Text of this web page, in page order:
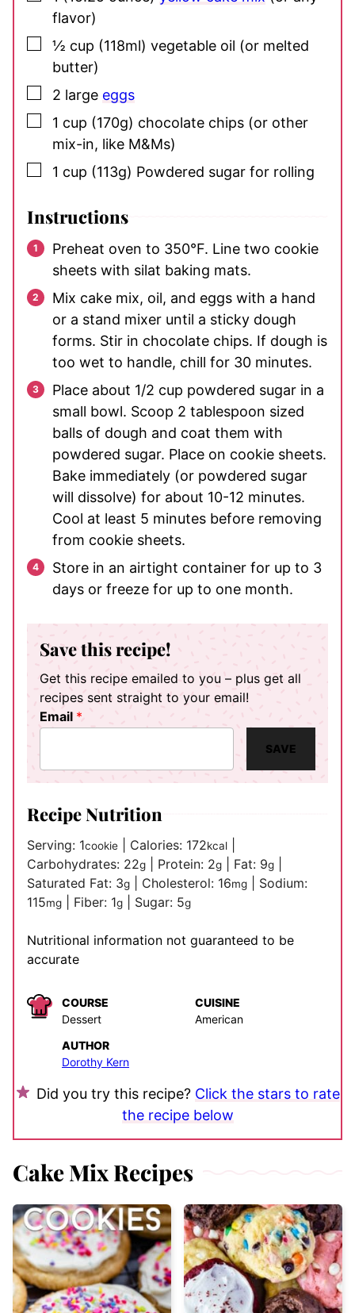
flavor)
▢
½ cup (118ml) vegetable oil (or melted
butter)
▢
2 large eggs
▢
1 cup (170g) chocolate chips (or other
mix-in, like M&Ms)
▢
1 cup (113g) Powdered sugar for rolling
Instructions
Preheat oven to 350°F. Line two cookie
sheets with silat baking mats.
Mix cake mix, oil, and eggs with a hand
or a stand mixer until a sticky dough
forms. Stir in chocolate chips. If dough is
too wet to handle, chill for 30 minutes.
Place about 1/2 cup powdered sugar in a
small bowl. Scoop 2 tablespoon sized
balls of dough and coat them with
powdered sugar. Place on cookie sheets.
Bake immediately (or powdered sugar
will dissolve) for about 10-12 minutes.
Cool at least 5 minutes before removing
from cookie sheets.
Store in an airtight container for up to 3
days or freeze for up to one month.
Save this recipe!
Get this recipe emailed to you – plus get all
recipes sent straight to your email!
Email *
SAVE
Recipe Nutrition
Serving: 1cookie Calories: 172kcal
Carbohydrates: 22g Protein: 2g Fat: 9g
Saturated Fat: 3g Cholesterol: 16mg
Sodium:
115mg Fiber: 1g Sugar: 5g
Nutritional information not guaranteed to be
accurate
COURSE
Dessert
CUISINE
American
AUTHOR
Dorothy Kern
Did you try this recipe? Click the stars to rate
the recipe below
Cake Mix Recipes